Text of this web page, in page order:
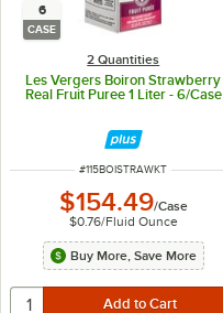
6
CASE
2 Quantities
Les Vergers Boiron Strawberry
Real Fruit Puree 1 Liter - 6/Case
ITEM NUMBER
#115BOISTRAWKT
$154.49/Case
$0.76/Fluid Ounce
Buy More, Save More